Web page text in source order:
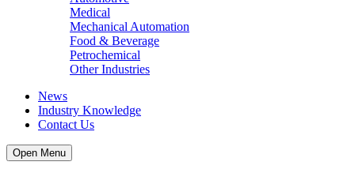
Medical
Mechanical Automation
Food & Beverage
Petrochemical
Other Industries
News
Industry Knowledge
Contact Us
Open Menu